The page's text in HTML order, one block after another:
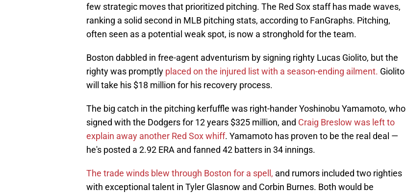
few strategic moves that prioritized pitching. The Red Sox staff has made waves,
ranking a solid second in MLB pitching stats, according to FanGraphs. Pitching,
often seen as a potential weak spot, is now a stronghold for the team.
Boston dabbled in free-agent adventurism by signing righty Lucas Giolito, but the
righty was promptly placed on the injured list with a season-ending ailment. Giolito
will take his $18 million for his recovery process.
The big catch in the pitching kerfuffle was right-hander Yoshinobu Yamamoto, who
signed with the Dodgers for 12 years $325 million, and Craig Breslow was left to
explain away another Red Sox whiff. Yamamoto has proven to be the real deal —
he's posted a 2.92 ERA and fanned 42 batters in 34 innings.
The trade winds blew through Boston for a spell, and rumors included two righties
with exceptional talent in Tyler Glasnow and Corbin Burnes. Both would be